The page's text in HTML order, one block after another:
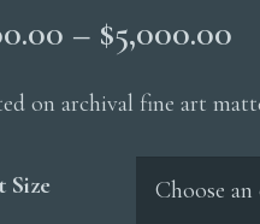
– $5,000.00
on archival fine art
Size